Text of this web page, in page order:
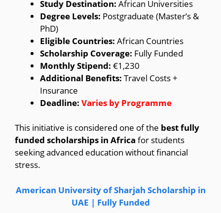
Study Destination: African Universities
Degree Levels: Postgraduate (Master’s &
PhD)
Eligible Countries: African Countries
Scholarship Coverage: Fully Funded
Monthly Stipend: €1,230
Additional Benefits: Travel Costs +
Insurance
Deadline: Varies by Programme
This initiative is considered one of the best fully
funded scholarships in Africa for students
seeking advanced education without financial
stress.
American University of Sharjah Scholarship in
UAE | Fully Funded